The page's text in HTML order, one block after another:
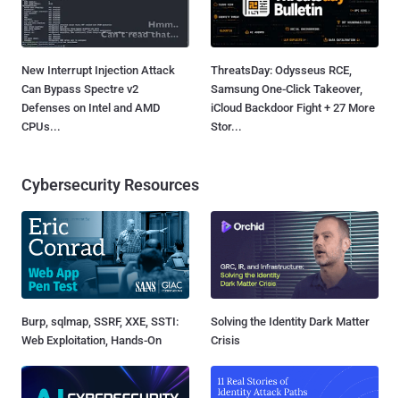
New Interrupt Injection Attack
Can Bypass Spectre v2
Defenses on Intel and AMD
CPUs...
ThreatsDay: Odysseus RCE,
Samsung One-Click Takeover,
iCloud Backdoor Fight + 27 More
Stor...
Cybersecurity Resources
Burp, sqlmap, SSRF, XXE, SSTI:
Web Exploitation, Hands-On
Solving the Identity Dark Matter
Crisis